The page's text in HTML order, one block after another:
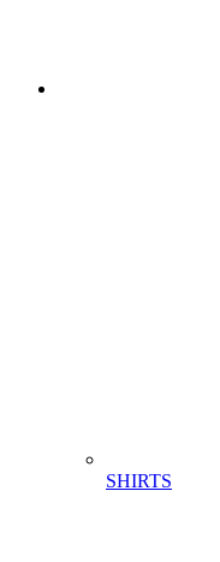
SHIRTS